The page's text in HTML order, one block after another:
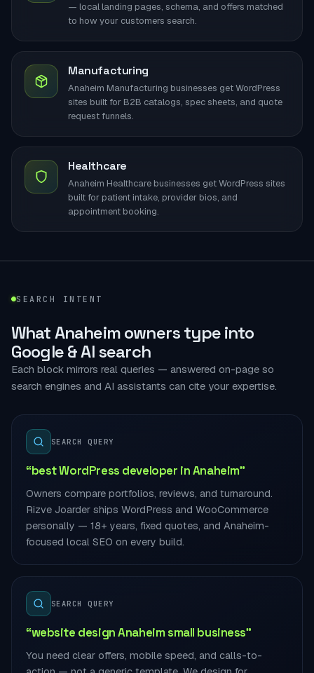
— local landing pages, schema, and offers matched
to how your customers search.
Manufacturing
Anaheim Manufacturing businesses get WordPress
sites built for B2B catalogs, spec sheets, and quote
request funnels.
Healthcare
Anaheim Healthcare businesses get WordPress sites
built for patient intake, provider bios, and
appointment booking.
SEARCH INTENT
What Anaheim owners type into
Google & AI search
Each block mirrors real queries — answered on-page so
search engines and AI assistants can cite your expertise.
SEARCH QUERY
“best WordPress developer in Anaheim”
Owners compare portfolios, reviews, and turnaround.
Rizve Joarder ships WordPress and WooCommerce
personally — 18+ years, fixed quotes, and Anaheim-
focused local SEO on every build.
SEARCH QUERY
“website design Anaheim small business”
You need clear offers, mobile speed, and calls-to-